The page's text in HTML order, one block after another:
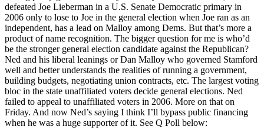
defeated Joe Lieberman in a U.S. Senate Democratic primary in
2006 only to lose to Joe in the general election when Joe ran as an
independent, has a lead on Malloy among Dems. But that’s more a
product of name recognition. The bigger question for me is who’d
be the stronger general election candidate against the Republican?
Ned and his liberal leanings or Dan Malloy who governed Stamford
well and better understands the realities of running a government,
building budgets, negotiating union contracts, etc. The largest voting
bloc in the state unaffiliated voters decide general elections. Ned
failed to appeal to unaffiliated voters in 2006. More on that on
Friday. And now Ned’s saying I think I’ll bypass public financing
when he was a huge supporter of it. See Q Poll below: